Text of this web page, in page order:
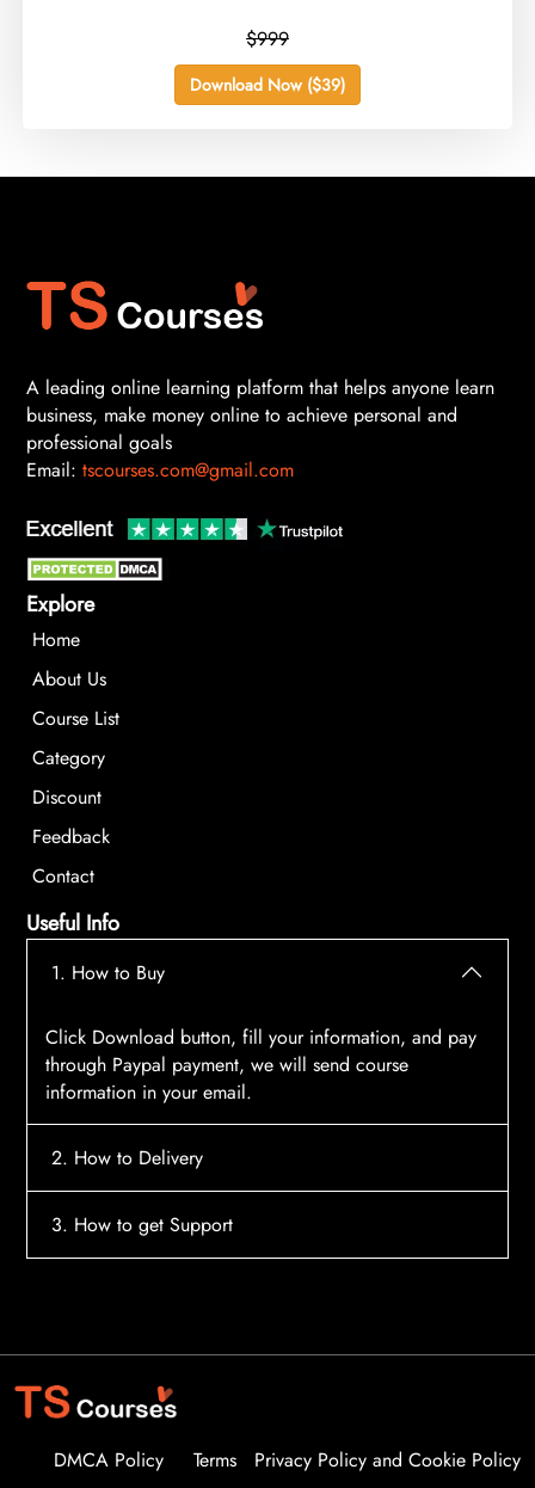
$999
Download Now ($39)
A leading online learning platform that helps anyone learn
business, make money online to achieve personal and
professional goals
Email: tscourses.com@gmail.com
Explore
Home
About Us
Course List
Category
Discount
Feedback
Contact
Useful Info
1. How to Buy
Click Download button, fill your information, and pay
through Paypal payment, we will send course
information in your email.
2. How to Delivery
After payment, the system will automatically send
3. How to get Support
DMCA Policy Terms Privacy Policy and Cookie Policy